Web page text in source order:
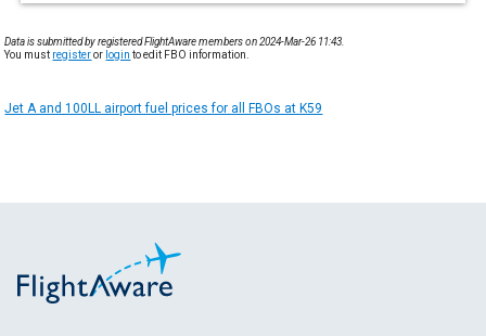
Data is submitted by registered FlightAware members on 2024-Mar-26 11:43.
You must registeror login to edit FBO information.
Jet A and 100LL airport fuel prices for all FBOs at K59